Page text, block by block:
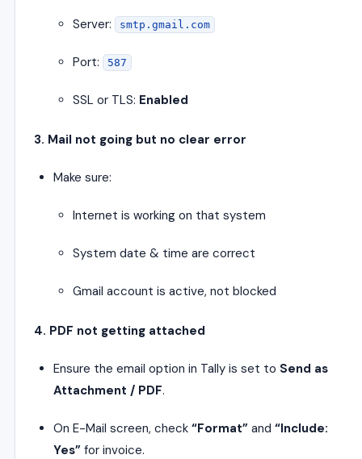
Server: smtp.gmail.com
Port: 587
SSL or TLS: Enabled
3. Mail not going but no clear error
Make sure:
Internet is working on that system
System date & time are correct
Gmail account is active, not blocked
4. PDF not getting attached
Ensure the email option in Tally is set to Send as
Attachment / PDF.
On E-Mail screen, check “Format” and “Include:
Yes” for invoice.